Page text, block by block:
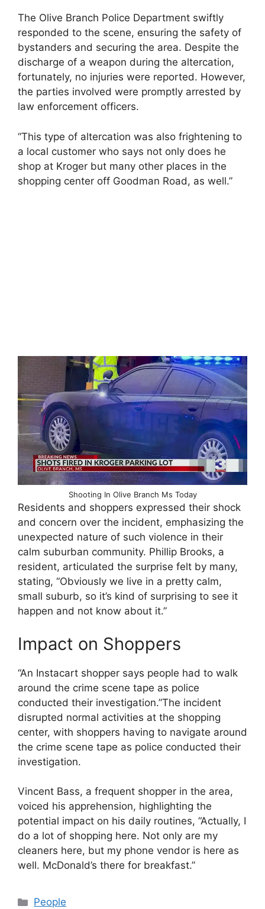
The Olive Branch Police Department swiftly
responded to the scene, ensuring the safety of
bystanders and securing the area. Despite the
discharge of a weapon during the altercation,
fortunately, no injuries were reported. However,
the parties involved were promptly arrested by
law enforcement officers.
“This type of altercation was also frightening to
a local customer who says not only does he
shop at Kroger but many other places in the
shopping center off Goodman Road, as well.”
Shooting In Olive Branch Ms Today
Residents and shoppers expressed their shock
and concern over the incident, emphasizing the
unexpected nature of such violence in their
calm suburban community. Phillip Brooks, a
resident, articulated the surprise felt by many,
stating, “Obviously we live in a pretty calm,
small suburb, so it’s kind of surprising to see it
happen and not know about it.”
Impact on Shoppers
“An Instacart shopper says people had to walk
around the crime scene tape as police
conducted their investigation.”The incident
disrupted normal activities at the shopping
center, with shoppers having to navigate around
the crime scene tape as police conducted their
investigation.
Vincent Bass, a frequent shopper in the area,
voiced his apprehension, highlighting the
potential impact on his daily routines, “Actually, I
do a lot of shopping here. Not only are my
cleaners here, but my phone vendor is here as
well. McDonald’s there for breakfast.”
Categories
People